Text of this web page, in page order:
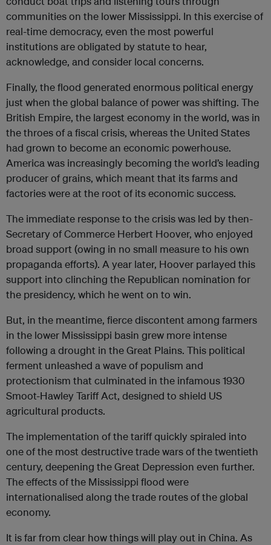
communities on the lower Mississippi. In this exercise of
real-time democracy, even the most powerful
institutions are obligated by statute to hear,
acknowledge, and consider local concerns.
Finally, the flood generated enormous political energy
just when the global balance of power was shifting. The
British Empire, the largest economy in the world, was in
the throes of a fiscal crisis, whereas the United States
had grown to become an economic powerhouse.
America was increasingly becoming the world’s leading
producer of grains, which meant that its farms and
factories were at the root of its economic success.
The immediate response to the crisis was led by then-
Secretary of Commerce Herbert Hoover, who enjoyed
broad support (owing in no small measure to his own
propaganda efforts). A year later, Hoover parlayed this
support into clinching the Republican nomination for
the presidency, which he went on to win.
But, in the meantime, fierce discontent among farmers
in the lower Mississippi basin grew more intense
following a drought in the Great Plains. This political
ferment unleashed a wave of populism and
protectionism that culminated in the infamous 1930
Smoot-Hawley Tariff Act, designed to shield US
agricultural products.
The implementation of the tariff quickly spiraled into
one of the most destructive trade wars of the twentieth
century, deepening the Great Depression even further.
The effects of the Mississippi flood were
internationalised along the trade routes of the global
economy.
It is far from clear how things will play out in China. As